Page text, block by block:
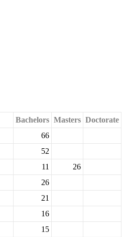
Bachelors Masters Doctorate
66
52
11
26
26
21
16
15